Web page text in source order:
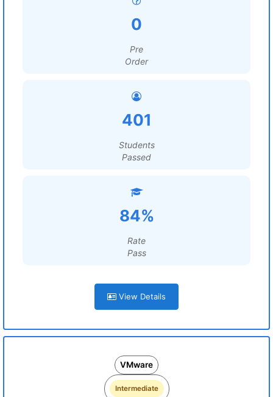
0
Pre
Order
401
Students
Passed
84%
Rate
Pass
View Details
VMware
Intermediate